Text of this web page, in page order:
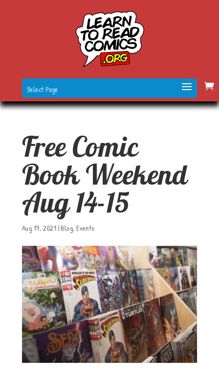
Select Page
Free Comic
Book Weekend
Aug 14-15
Aug 17, 2021 |Blog,Events